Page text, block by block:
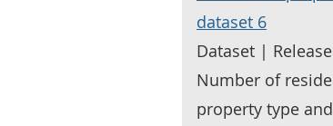
dataset 6
Dataset |
Number of
property type